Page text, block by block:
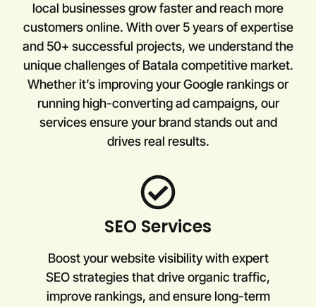
local businesses grow faster and reach more
customers online. With over 5 years of expertise
and 50+ successful projects, we understand the
unique challenges of Batala competitive market.
Whether it’s improving your Google rankings or
running high-converting ad campaigns, our
services ensure your brand stands out and
drives real results.
SEO Services
Boost your website visibility with expert
SEO strategies that drive organic traffic,
improve rankings, and ensure long-term